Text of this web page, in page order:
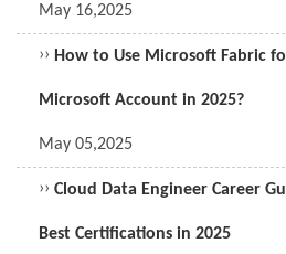
May 16,2025
›› How to Use Microsoft Fabric
Microsoft Account in 2025?
May 05,2025
›› Cloud Data Engineer Career
Best Certifications in 2025